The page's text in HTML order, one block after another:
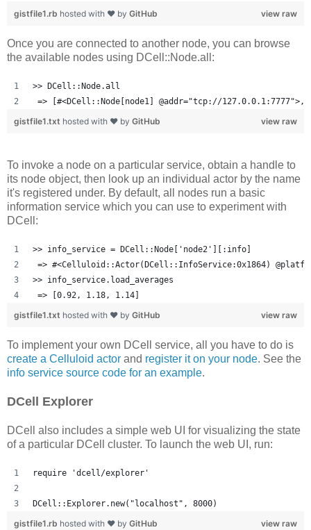
view raw
gistfile1.rb hosted with ❤ by GitHub
Once you are connected to another node, you can browse
the available nodes using DCell::Node.all:
>> DCell::Node.all
=> [#<DCell::Node[node1] @addr="tcp://
view raw
gistfile1.txt hosted with ❤ by GitHub
To invoke a node on a particular service, obtain a handle to
its node object, then look up an individual actor by the name
it's registered under. By default, all nodes run a basic
information service which you can use to experiment with
DCell:
>> info_service = DCell::Node['node2'][:info]
=> #<Celluloid::Actor(DCell::InfoService:0x1864)
>> info_service.load_averages
=> [0.92, 1.18, 1.14]
view raw
gistfile1.txt hosted with ❤ by GitHub
To implement your own DCell service, all you have to do is
create a Celluloid actor and register it on your node. See the
info service source code for an example.
DCell Explorer
DCell also includes a simple web UI for visualizing the state
of a particular DCell cluster. To launch the web UI, run:
require 'dcell/explorer'
DCell::Explorer.new("localhost", 8000)
view raw
gistfile1.rb hosted with ❤ by GitHub